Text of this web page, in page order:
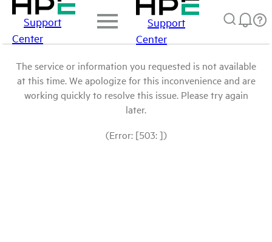
Support
Center
Support
Center
The service or information you requested is not available
at this time. We apologize for this inconvenience and are
working quickly to resolve this issue. Please try again
later.
(Error: [503: ])